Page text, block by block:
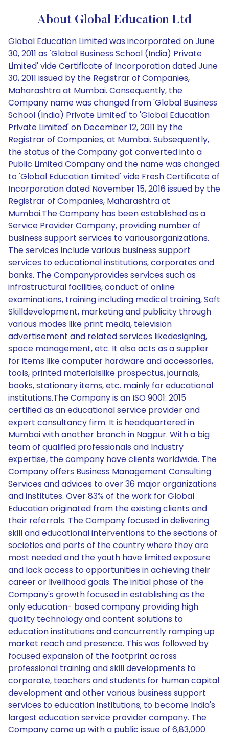
About Global Education Ltd
Global Education Limited was incorporated on June
30, 2011 as 'Global Business School (India) Private
Limited' vide Certificate of Incorporation dated June
30, 2011 issued by the Registrar of Companies,
Maharashtra at Mumbai. Consequently, the
Company name was changed from 'Global Business
School (India) Private Limited' to 'Global Education
Private Limited' on December 12, 2011 by the
Registrar of Companies, at Mumbai. Subsequently,
the status of the Company got converted into a
Public Limited Company and the name was changed
to 'Global Education Limited' vide Fresh Certificate of
Incorporation dated November 15, 2016 issued by the
Registrar of Companies, Maharashtra at
Mumbai.The Company has been established as a
Service Provider Company, providing number of
business support services to variousorganizations.
The services include various business support
services to educational institutions, corporates and
banks. The Companyprovides services such as
infrastructural facilities, conduct of online
examinations, training including medical training, Soft
Skilldevelopment, marketing and publicity through
various modes like print media, television
advertisement and related services likedesigning,
space management, etc. It also acts as a supplier
for items like computer hardware and accessories,
tools, printed materialslike prospectus, journals,
books, stationary items, etc. mainly for educational
institutions.The Company is an ISO 9001: 2015
certified as an educational service provider and
expert consultancy firm. It is headquartered in
Mumbai with another branch in Nagpur. With a big
team of qualified professionals and Industry
expertise, the company have clients worldwide. The
Company offers Business Management Consulting
Services and advices to over 36 major organizations
and institutes. Over 83% of the work for Global
Education originated from the existing clients and
their referrals. The Company focused in delivering
skill and educational interventions to the sections of
societies and parts of the country where they are
most needed and the youth have limited exposure
and lack access to opportunities in achieving their
career or livelihood goals. The initial phase of the
Company's growth focused in establishing as the
only education- based company providing high
quality technology and content solutions to
education institutions and concurrently ramping up
market reach and presence. This was followed by
focused expansion of the footprint across
professional training and skill developments to
corporate, teachers and students for human capital
development and other various business support
services to education institutions; to become India's
largest education service provider company. The
Company came up with a public issue of 6,83,000